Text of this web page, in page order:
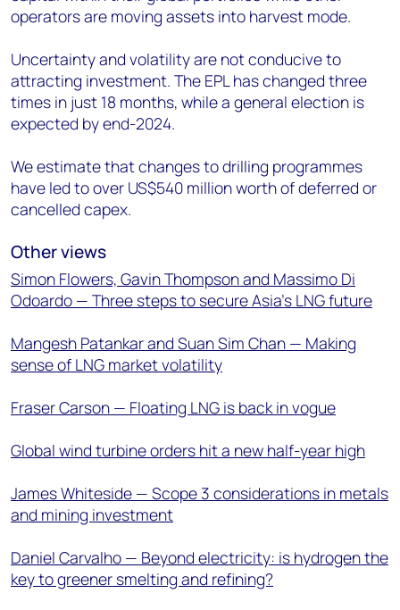
operators are moving assets into harvest mode.
Uncertainty and volatility are not conducive to
attracting investment. The EPL has changed three
times in just 18 months, while a general election is
expected by end-2024.
We estimate that changes to drilling programmes
have led to over US$540 million worth of deferred or
cancelled capex.
Other views
Simon Flowers, Gavin Thompson and Massimo Di
Odoardo — Three steps to secure Asia’s LNG future
Mangesh Patankar and Suan Sim Chan — Making
sense of LNG market volatility
Fraser Carson — Floating LNG is back in vogue
Global wind turbine orders hit a new half-year high
James Whiteside — Scope 3 considerations in metals
and mining investment
Daniel Carvalho — Beyond electricity: is hydrogen the
key to greener smelting and refining?